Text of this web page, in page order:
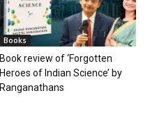
Books
Book review of ‘Forgotten
Heroes of Indian Science’ by
Ranganathans